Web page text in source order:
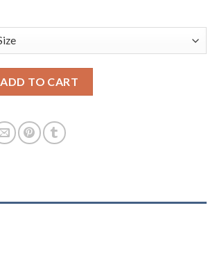
ADD TO CART